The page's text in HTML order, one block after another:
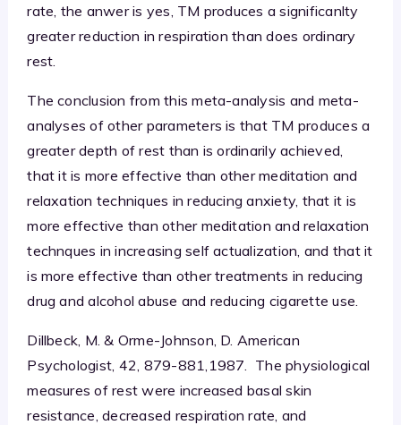
rate, the anwer is yes, TM produces a significanlty
greater reduction in respiration than does ordinary
rest.
The conclusion from this meta-analysis and meta-
analyses of other parameters is that TM produces a
greater depth of rest than is ordinarily achieved,
that it is more effective than other meditation and
relaxation techniques in reducing anxiety, that it is
more effective than other meditation and relaxation
technques in increasing self actualization, and that it
is more effective than other treatments in reducing
drug and alcohol abuse and reducing cigarette use.
Dillbeck, M. & Orme-Johnson, D. American
Psychologist, 42, 879-881,1987. The physiological
measures of rest were increased basal skin
resistance, decreased respiration rate, and